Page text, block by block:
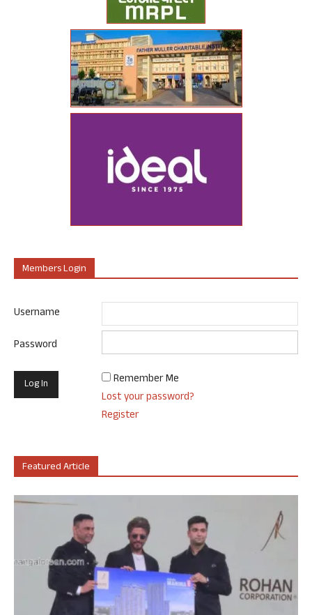
Members Login
Username
Password
Remember Me
Lost your password?
Register
Featured Article